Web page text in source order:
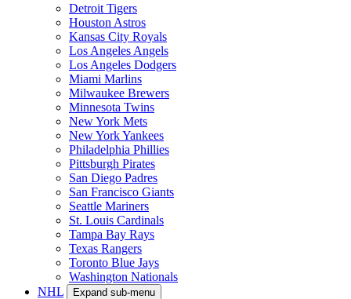
Detroit Tigers
Houston Astros
Kansas City Royals
Los Angeles Angels
Los Angeles Dodgers
Miami Marlins
Milwaukee Brewers
Minnesota Twins
New York Mets
New York Yankees
Philadelphia Phillies
Pittsburgh Pirates
San Diego Padres
San Francisco Giants
Seattle Mariners
St. Louis Cardinals
Tampa Bay Rays
Texas Rangers
Toronto Blue Jays
Washington Nationals
NHL
Expand sub-menu